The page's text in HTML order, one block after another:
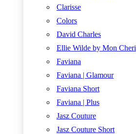
Clarisse
Colors
David Charles
Ellie Wilde by Mon Cheri
Faviana
Faviana | Glamour
Faviana Short
Faviana | Plus
Jasz Couture
Jasz Couture Short